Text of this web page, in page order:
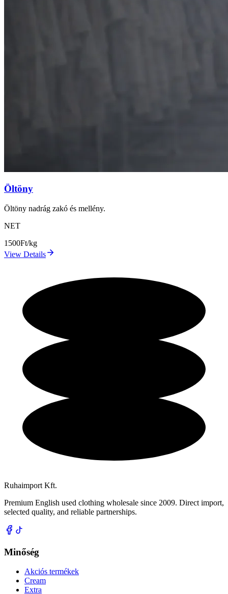
Öltöny
Öltöny nadrág zakó és mellény.
NET
1500Ft/kg
View Details
Ruhaimport Kft.
Premium English used clothing wholesale since 2009. Direct import,
selected quality, and reliable partnerships.
Minőség
Akciós termékek
Cream
Extra